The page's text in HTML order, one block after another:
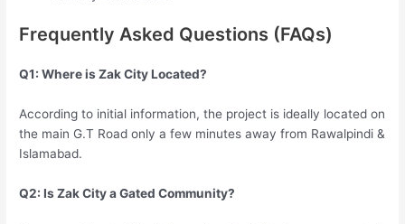
Frequently Asked Questions (FAQs)
Q1: Where is Zak City Located?
According to initial information, the project is ideally located on
the main G.T Road only a few minutes away from Rawalpindi &
Islamabad.
Q2: Is Zak City a Gated Community?